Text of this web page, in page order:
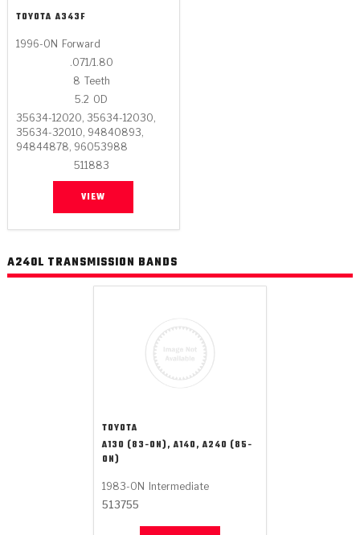
TOYOTA A343F
1996-ON Forward
.071/1.80
8 Teeth
5.2 OD
35634-12020, 35634-12030,
35634-32010, 94840893,
94844878, 96053988
511883
VIEW
A240L TRANSMISSION BANDS
TOYOTA
A130 (83-ON), A140, A240 (85-
ON)
1983-ON
Intermediate
513755